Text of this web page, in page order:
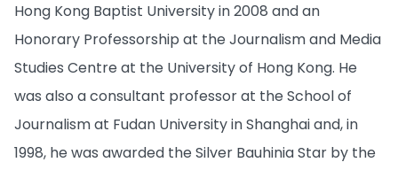
Hong Kong Baptist University in 2008 and an
Honorary Professorship at the Journalism and Media
Studies Centre at the University of Hong Kong. He
was also a consultant professor at the School of
Journalism at Fudan University in Shanghai and, in
1998, he was awarded the Silver Bauhinia Star by the